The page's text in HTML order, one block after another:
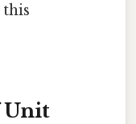
Unit